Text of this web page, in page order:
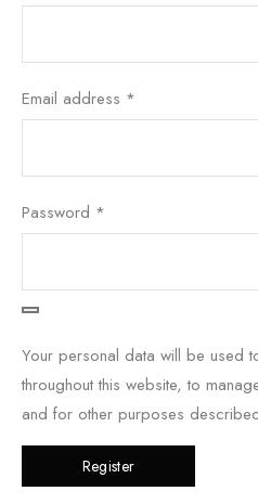
Email address *
Password *
Your personal data will be used
throughout this website, to
and for other purposes
Register